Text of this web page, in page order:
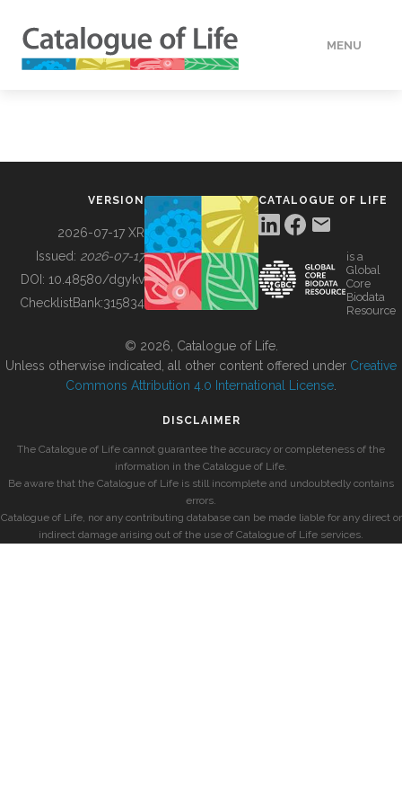
MENU
BUILDING COL
VERSION
2026-07-17 XR
Issued: 2026-07-17
DOI: 10.48580/dgykv
ChecklistBank:315834
CATALOGUE OF LIFE
is a
Global
Core
Biodata
Resource
© 2026, Catalogue of Life.
Unless otherwise indicated, all other content offered under Creative
Commons Attribution 4.0 International License
DISCLAIMER
The Catalogue of Life cannot guarantee the accuracy or completeness of the
information in the Catalogue of Life.
Be aware that the Catalogue of Life is still incomplete and undoubtedly contains
errors.
Catalogue of Life, nor any contributing database can be made liable for any direct or
indirect damage arising out of the use of Catalogue of Life services.